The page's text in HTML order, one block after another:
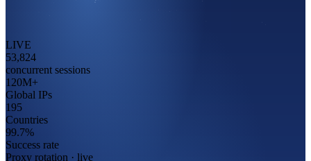
LIVE
53,824
concurrent sessions
120M+
Global IPs
195
Countries
99.7%
Success rate
Proxy rotation · live